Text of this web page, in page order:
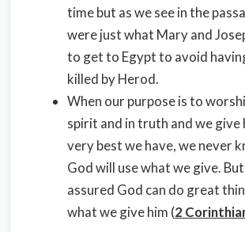
time but as we see in the
were just what Mary and
to get to Egypt to avoid
killed by Herod.
When our purpose is to
spirit and in truth and we give
very best we have, we never
God will use what we give.
assured God can do great
what we give him (2